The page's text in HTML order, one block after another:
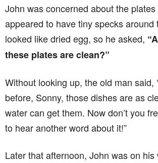
John was concerned about the
appeared to have tiny specks around
looked like dried egg, so he asked,
these plates are clean?”
Without looking up, the old man said,
before, Sonny, those dishes are as
water can get them. Now don’t you
to hear another word about it!”
Later that afternoon, John was on